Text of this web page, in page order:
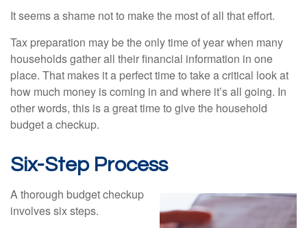
It seems a shame not to make the most of all that effort.
Tax preparation may be the only time of year when many
households gather all their financial information in one
place. That makes it a perfect time to take a critical look at
how much money is coming in and where it’s all going. In
other words, this is a great time to give the household
budget a checkup.
Six-Step Process
A thorough budget checkup
involves six steps.